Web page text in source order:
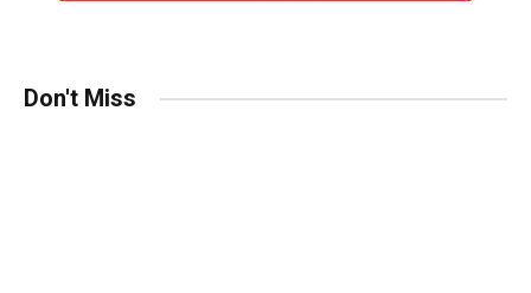
Don't Miss